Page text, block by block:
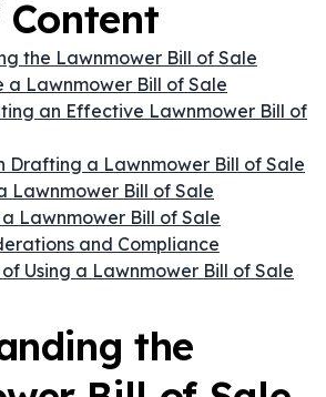
the Lawnmower Bill of Sale
a Lawnmower Bill of Sale
an Effective Lawnmower Bill of
Drafting a Lawnmower Bill of Sale
Lawnmower Bill of Sale
a Lawnmower Bill of Sale
and Compliance
Using a Lawnmower Bill of Sale
the